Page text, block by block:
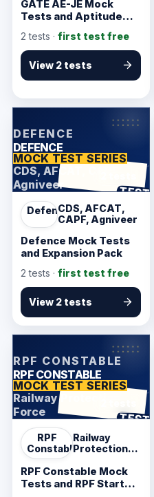
GATE AE-JE Mock
Tests and Aptitude
Starter
2 tests ·first test free
View 2 tests
KarmSakha
DEFENCE
DEFENCE
MOCK TEST SERIES
CDS, AFCAT, CAPF,
Agniveer
ANSWER SHEET
TEST
DefenceCDS, AFCAT,
CAPF, Agniveer
Defence Mock Tests
and Expansion Pack
2 tests ·first test free
View 2 tests
KarmSakha
RPF CONSTABLE
RPF CONSTABLE
MOCK TEST SERIES
Railway Protection
Force
ANSWER SHEET
TEST
RPF
Constable
Railway
Protection
RPF Constable Mock
Tests and RPF Starter